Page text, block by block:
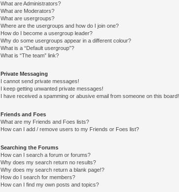
What are Administrators?
What are Moderators?
What are usergroups?
Where are the usergroups and how do I join one?
How do I become a usergroup leader?
Why do some usergroups appear in a different colour?
What is a “Default usergroup”?
What is “The team” link?
Private Messaging
I cannot send private messages!
I keep getting unwanted private messages!
I have received a spamming or abusive email from someone on this board!
Friends and Foes
What are my Friends and Foes lists?
How can I add / remove users to my Friends or Foes list?
Searching the Forums
How can I search a forum or forums?
Why does my search return no results?
Why does my search return a blank page!?
How do I search for members?
How can I find my own posts and topics?